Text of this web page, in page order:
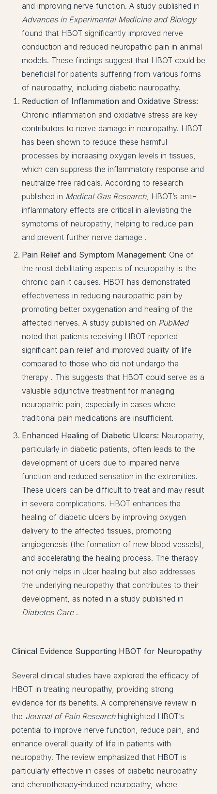
and improving nerve function. A study published in
Advances in Experimental Medicine and Biology
found that HBOT significantly improved nerve
conduction and reduced neuropathic pain in animal
models. These findings suggest that HBOT could be
beneficial for patients suffering from various forms
of neuropathy, including diabetic neuropathy.
Reduction of Inflammation and Oxidative Stress:
Chronic inflammation and oxidative stress are key
contributors to nerve damage in neuropathy. HBOT
has been shown to reduce these harmful
processes by increasing oxygen levels in tissues,
which can suppress the inflammatory response and
neutralize free radicals. According to research
published in Medical Gas Research, HBOT’s anti-
inflammatory effects are critical in alleviating the
symptoms of neuropathy, helping to reduce pain
and prevent further nerve damage .
Pain Relief and Symptom Management: One of
the most debilitating aspects of neuropathy is the
chronic pain it causes. HBOT has demonstrated
effectiveness in reducing neuropathic pain by
promoting better oxygenation and healing of the
affected nerves. A study published on PubMed
noted that patients receiving HBOT reported
significant pain relief and improved quality of life
compared to those who did not undergo the
therapy . This suggests that HBOT could serve as a
valuable adjunctive treatment for managing
neuropathic pain, especially in cases where
traditional pain medications are insufficient.
Enhanced Healing of Diabetic Ulcers: Neuropathy,
particularly in diabetic patients, often leads to the
development of ulcers due to impaired nerve
function and reduced sensation in the extremities.
These ulcers can be difficult to treat and may result
in severe complications. HBOT enhances the
healing of diabetic ulcers by improving oxygen
delivery to the affected tissues, promoting
angiogenesis (the formation of new blood vessels),
and accelerating the healing process. The therapy
not only helps in ulcer healing but also addresses
the underlying neuropathy that contributes to their
development, as noted in a study published in
Diabetes Care.
Clinical Evidence Supporting HBOT for Neuropathy
Several clinical studies have explored the efficacy of
HBOT in treating neuropathy, providing strong
evidence for its benefits. A comprehensive review in
the Journal of Pain Researchhighlighted HBOT’s
potential to improve nerve function, reduce pain, and
enhance overall quality of life in patients with
neuropathy. The review emphasized that HBOT is
particularly effective in cases of diabetic neuropathy
and chemotherapy-induced neuropathy, where